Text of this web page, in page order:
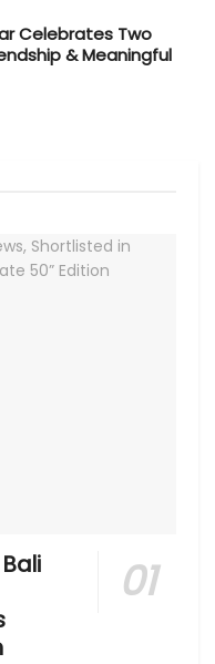
Celebrates Two
& Meaningful